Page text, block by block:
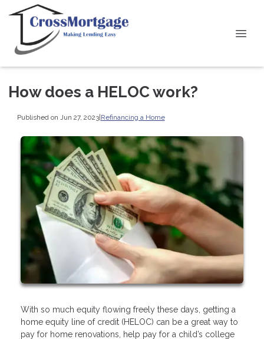
How does a HELOC work?
Published on Jun 27, 2023|Refinancing a Home
With so much equity flowing freely these days, getting a
home equity line of credit (HELOC) can be a great way to
pay for home renovations, help pay for a child’s college